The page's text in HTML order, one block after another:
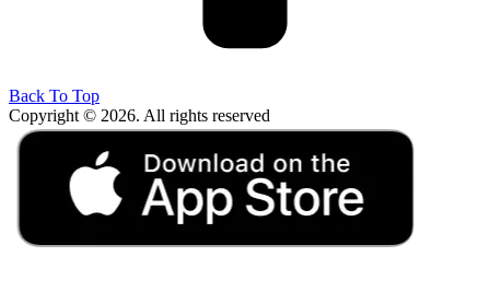
Back To Top
Copyright © 2026. All rights reserved